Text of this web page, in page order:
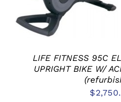
LIFE FITNESS 95C
UPRIGHT BIKE W/
$